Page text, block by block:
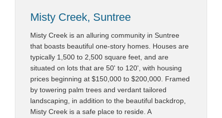
Misty Creek, Suntree
Misty Creek is an alluring community in Suntree
that boasts beautiful one-story homes. Houses are
typically 1,500 to 2,500 square feet, and are
situated on lots that are 50' to 120', with housing
prices beginning at $150,000 to $200,000. Framed
by towering palm trees and verdant tailored
landscaping, in addition to the beautiful backdrop,
Misty Creek is a safe place to reside. A